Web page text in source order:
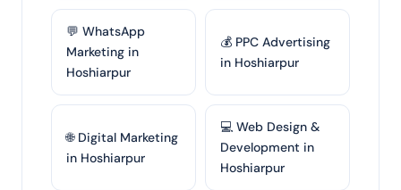
💬 WhatsApp
Marketing in
Hoshiarpur
💰 PPC Advertising
in Hoshiarpur
🌐 Digital Marketing
in Hoshiarpur
💻 Web Design &
Development in
Hoshiarpur